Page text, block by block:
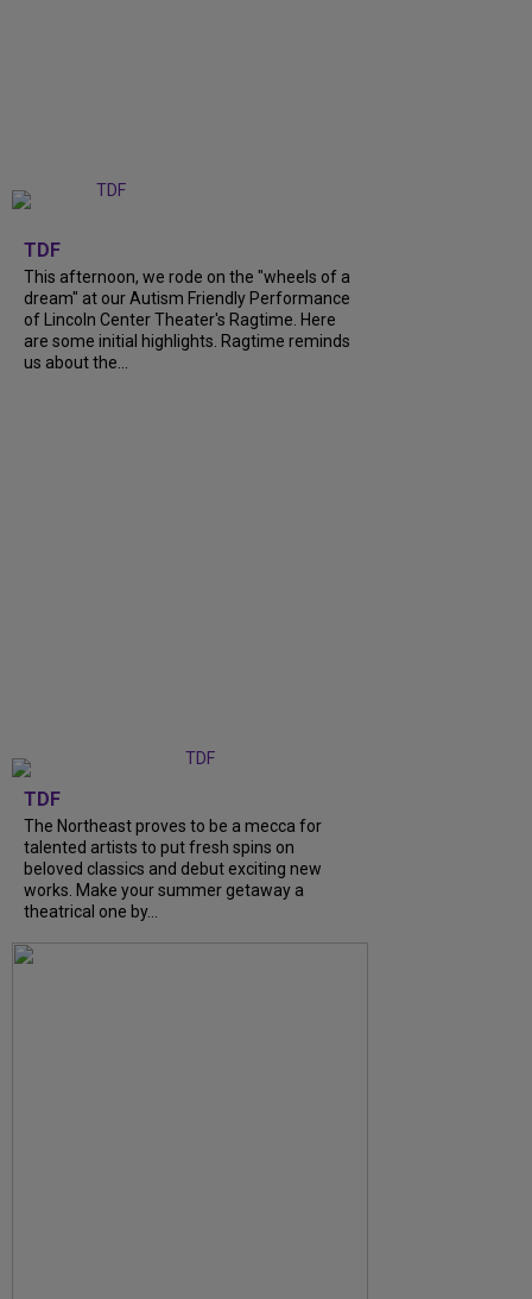
TDF
This afternoon, we rode on the "wheels of a
dream" at our Autism Friendly Performance
of Lincoln Center Theater's Ragtime. Here
are some initial highlights. Ragtime reminds
us about the...
TDF
The Northeast proves to be a mecca for
talented artists to put fresh spins on
beloved classics and debut exciting new
works. Make your summer getaway a
theatrical one by...